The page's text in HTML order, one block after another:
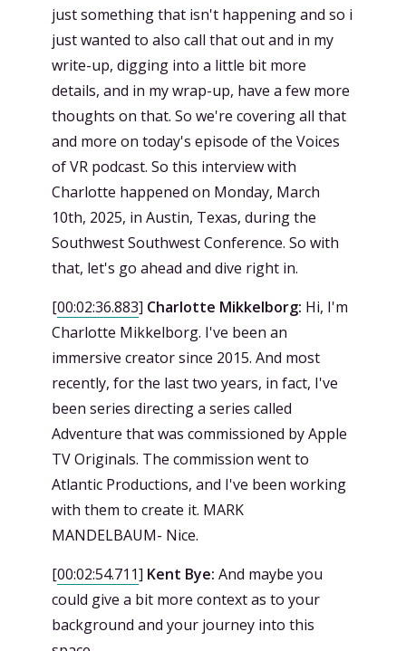
just something that isn't happening and so i
just wanted to also call that out and in my
write-up, digging into a little bit more
details, and in my wrap-up, have a few more
thoughts on that. So we're covering all that
and more on today's episode of the Voices
of VR podcast. So this interview with
Charlotte happened on Monday, March
10th, 2025, in Austin, Texas, during the
Southwest Southwest Conference. So with
that, let's go ahead and dive right in.
[00:02:36.883] Charlotte Mikkelborg: Hi, I'm
Charlotte Mikkelborg. I've been an
immersive creator since 2015. And most
recently, for the last two years, in fact, I've
been series directing a series called
Adventure that was commissioned by Apple
TV Originals. The commission went to
Atlantic Productions, and I've been working
with them to create it. MARK
MANDELBAUM- Nice.
[00:02:54.711] Kent Bye: And maybe you
could give a bit more context as to your
background and your journey into this